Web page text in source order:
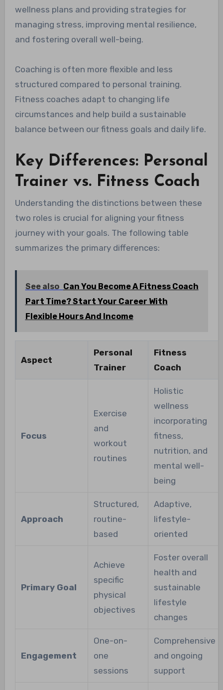
wellness plans and providing strategies for
managing stress, improving mental resilience,
and fostering overall well-being.
Coaching is often more flexible and less
structured compared to personal training.
Fitness coaches adapt to changing life
circumstances and help build a sustainable
balance between our fitness goals and daily life.
Key Differences: Personal
Trainer vs. Fitness Coach
Understanding the distinctions between these
two roles is crucial for aligning your fitness
journey with your goals. The following table
summarizes the primary differences:
See also Can You Become A Fitness Coach
Part Time? Start Your Career With
Flexible Hours And Income
Aspect
Personal
Trainer
Fitness
Coach
Focus
Exercise
and
workout
routines
Holistic
wellness
incorporating
fitness,
nutrition, and
mental well-
being
Approach
Structured,
routine-
based
Adaptive,
lifestyle-
oriented
Primary Goal
Achieve
specific
physical
objectives
Foster overall
health and
sustainable
lifestyle
changes
Engagement
One-on-
one
sessions
Comprehensive
and ongoing
support